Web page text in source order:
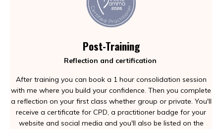
Post-Training
Reflection and certification
After training you can book a 1 hour consolidation session
with me where you build your confidence. Then you complete
a reflection on your first class whether group or private. You'll
receive a certificate for CPD, a practitioner badge for your
website and social media and you'll also be listed on the